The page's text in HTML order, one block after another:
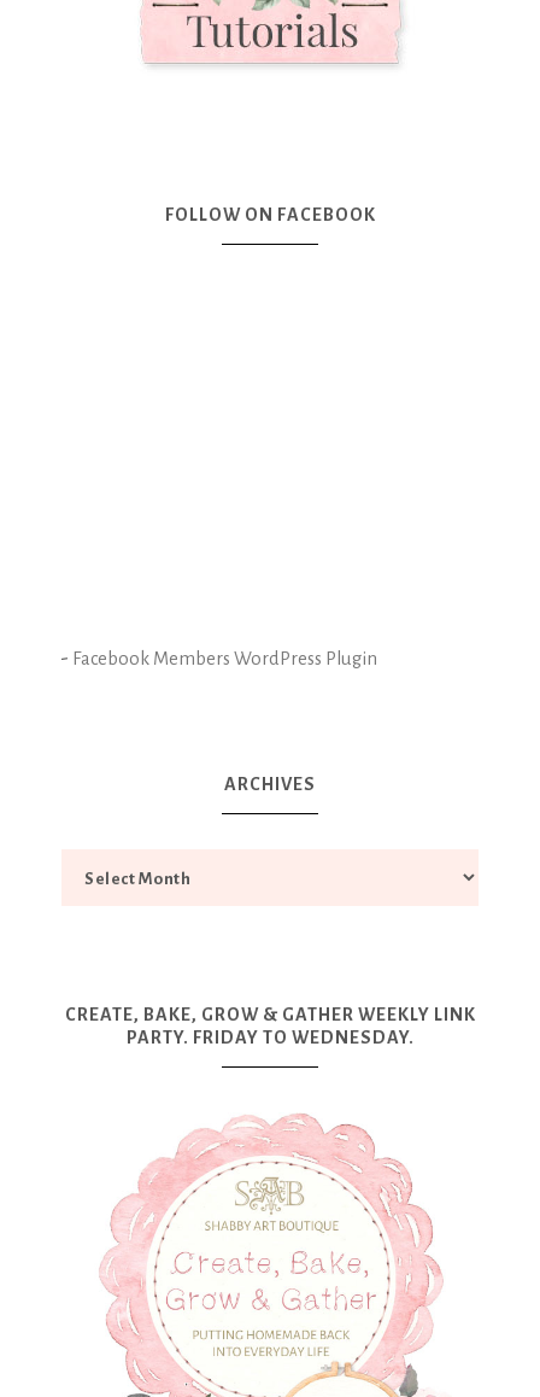
FOLLOW ON FACEBOOK
- Facebook Members WordPress Plugin
ARCHIVES
CREATE, BAKE, GROW & GATHER WEEKLY LINK
PARTY. FRIDAY TO WEDNESDAY.